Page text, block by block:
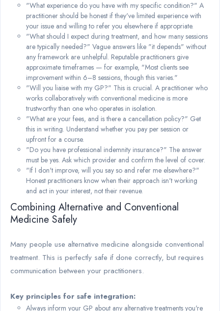
"What experience do you have with my specific condition?" A
practitioner should be honest if they've limited experience with
your issue and willing to refer you elsewhere if appropriate.
"What should I expect during treatment, and how many sessions
are typically needed?" Vague answers like "it depends" without
any framework are unhelpful. Reputable practitioners give
approximate timeframes — for example, "Most clients see
improvement within 6–8 sessions, though this varies."
"Will you liaise with my GP?" This is crucial. A practitioner who
works collaboratively with conventional medicine is more
trustworthy than one who operates in isolation.
"What are your fees, and is there a cancellation policy?" Get
this in writing. Understand whether you pay per session or
upfront for a course.
"Do you have professional indemnity insurance?" The answer
must be yes. Ask which provider and confirm the level of cover.
"If I don't improve, will you say so and refer me elsewhere?"
Honest practitioners know when their approach isn't working
and act in your interest, not their revenue.
Combining Alternative and Conventional
Medicine Safely
Many people use alternative medicine alongside conventional
treatment. This is perfectly safe if done correctly, but requires
communication between your practitioners.
Key principles for safe integration:
Always inform your GP about any alternative treatments you're